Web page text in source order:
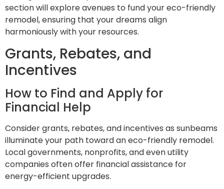
section will explore avenues to fund your eco-friendly
remodel, ensuring that your dreams align
harmoniously with your resources.
Grants, Rebates, and
Incentives
How to Find and Apply for
Financial Help
Consider grants, rebates, and incentives as sunbeams
illuminate your path toward an eco-friendly remodel.
Local governments, nonprofits, and even utility
companies often offer financial assistance for
energy-efficient upgrades.